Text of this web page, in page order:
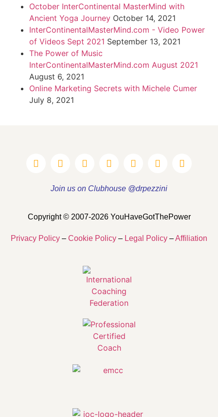
October InterContinental MasterMind with
Ancient Yoga Journey October 14, 2021
InterContinentalMasterMind.com - Video Power
of Videos Sept 2021 September 13, 2021
The Power of Music
InterContinentalMasterMind.com August 2021
August 6, 2021
Online Marketing Secrets with Michele Cumer
July 8, 2021
Join us on Clubhouse @drpezzini
Copyright © 2007-2026 YouHaveGotThePower
Privacy Policy – Cookie Policy – Legal Policy –Affiliation